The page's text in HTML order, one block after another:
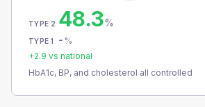
TYPE 2 48.3%
TYPE 1 - %
+2.9 vs national
HbA1c, BP, and cholesterol all controlled